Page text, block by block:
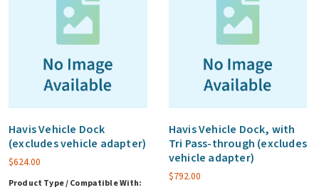
Havis Vehicle Dock
(excludes vehicle adapter)
$624.00
Product Type / Compatible With:
Havis Vehicle Dock, with
Tri Pass-through (excludes
vehicle adapter)
$792.00